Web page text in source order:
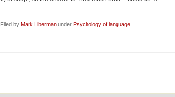
by Mark Liberman under Psychology of language